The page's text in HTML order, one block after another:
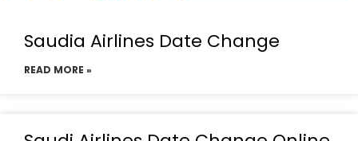
Saudia Airlines Date Change
READ MORE »